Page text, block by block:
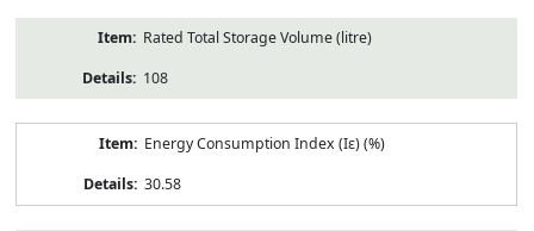
Rated Total Storage Volume (litre)
108
Energy Consumption Index (Iε) (%)
30.58